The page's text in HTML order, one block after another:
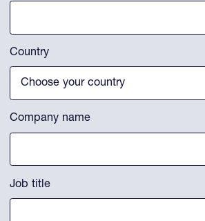
Country
Company name
Job title